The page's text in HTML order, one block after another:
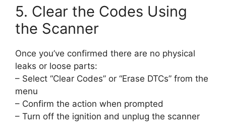
5. Clear the Codes Using
the Scanner
Once you’ve confirmed there are no physical
leaks or loose parts:
– Select “Clear Codes” or “Erase DTCs” from the
menu
– Confirm the action when prompted
– Turn off the ignition and unplug the scanner